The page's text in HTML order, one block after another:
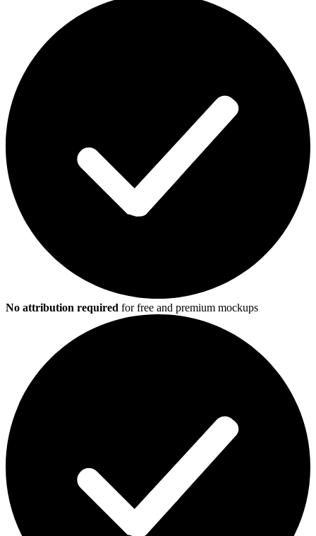
No attribution required for free and premium mockups